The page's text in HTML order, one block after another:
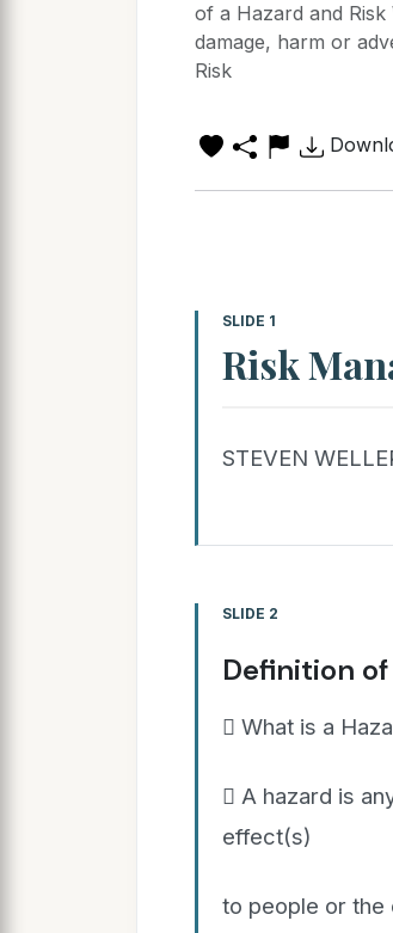
of a Hazard and
damage, harm or
Risk
SLIDE 1
Risk
STEVEN
SLIDE 2
Definition of
 What is a
 A hazard is
effect(s)
to people or the